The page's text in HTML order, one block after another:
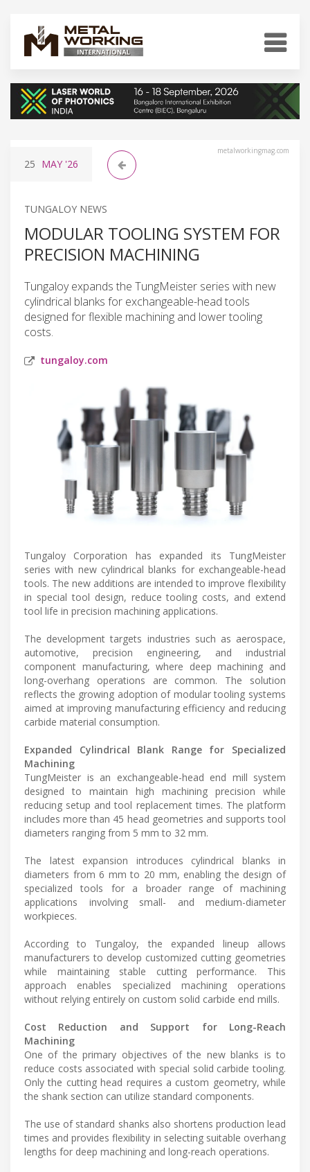
metalworkingmag.com
25 MAY '26
TUNGALOY NEWS
MODULAR TOOLING SYSTEM FOR
PRECISION MACHINING
Tungaloy expands the TungMeister series with new
cylindrical blanks for exchangeable-head tools
designed for flexible machining and lower tooling
costs.
tungaloy.com
Tungaloy Corporation has expanded its TungMeister
series with new cylindrical blanks for exchangeable-head
tools. The new additions are intended to improve flexibility
in special tool design, reduce tooling costs, and extend
tool life in precision machining applications.
The development targets industries such as aerospace,
automotive, precision engineering, and industrial
component manufacturing, where deep machining and
long-overhang operations are common. The solution
reflects the growing adoption of modular tooling systems
aimed at improving manufacturing efficiency and reducing
carbide material consumption.
Expanded Cylindrical Blank Range for Specialized
Machining
TungMeister is an exchangeable-head end mill system
designed to maintain high machining precision while
reducing setup and tool replacement times. The platform
includes more than 45 head geometries and supports tool
diameters ranging from 5 mm to 32 mm.
The latest expansion introduces cylindrical blanks in
diameters from 6 mm to 20 mm, enabling the design of
specialized tools for a broader range of machining
applications involving small- and medium-diameter
workpieces.
According to Tungaloy, the expanded lineup allows
manufacturers to develop customized cutting geometries
while maintaining stable cutting performance. This
approach enables specialized machining operations
without relying entirely on custom solid carbide end mills.
Cost Reduction and Support for Long-Reach
Machining
One of the primary objectives of the new blanks is to
reduce costs associated with special solid carbide tooling.
Only the cutting head requires a custom geometry, while
the shank section can utilize standard components.
The use of standard shanks also shortens production lead
times and provides flexibility in selecting suitable overhang
lengths for deep machining and long-reach operations.